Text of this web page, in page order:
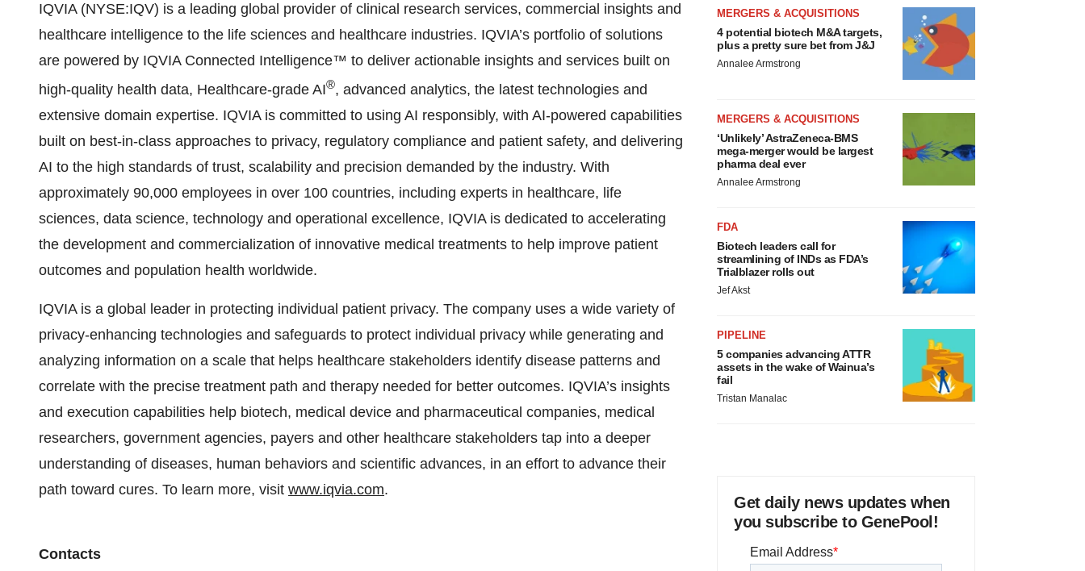
IQVIA (NYSE:IQV) is a leading global provider of clinical research services, commercial insights and
healthcare intelligence to the life sciences and healthcare industries. IQVIA’s portfolio of solutions
are powered by IQVIA Connected Intelligence™ to deliver actionable insights and services built on
high-quality health data, Healthcare-grade AI®, advanced analytics, the latest technologies and
extensive domain expertise. IQVIA is committed to using AI responsibly, with AI-powered capabilities
built on best-in-class approaches to privacy, regulatory compliance and patient safety, and delivering
AI to the high standards of trust, scalability and precision demanded by the industry. With
approximately 90,000 employees in over 100 countries, including experts in healthcare, life
sciences, data science, technology and operational excellence, IQVIA is dedicated to accelerating
the development and commercialization of innovative medical treatments to help improve patient
outcomes and population health worldwide.
IQVIA is a global leader in protecting individual patient privacy. The company uses a wide variety of
privacy-enhancing technologies and safeguards to protect individual privacy while generating and
analyzing information on a scale that helps healthcare stakeholders identify disease patterns and
correlate with the precise treatment path and therapy needed for better outcomes. IQVIA’s insights
and execution capabilities help biotech, medical device and pharmaceutical companies, medical
researchers, government agencies, payers and other healthcare stakeholders tap into a deeper
understanding of diseases, human behaviors and scientific advances, in an effort to advance their
path toward cures. To learn more, visit www.iqvia.com.
Contacts
MERGERS & ACQUISITIONS
4 potential biotech M&A targets,
plus a pretty sure bet from J&J
Annalee Armstrong
MERGERS & ACQUISITIONS
‘Unlikely’ AstraZeneca-BMS
mega-merger would be largest
pharma deal ever
Annalee Armstrong
FDA
Biotech leaders call for
streamlining of INDs as FDA’s
Trialblazer rolls out
Jef Akst
PIPELINE
5 companies advancing ATTR
assets in the wake of Wainua’s
fail
Tristan Manalac
Get daily news updates when
you subscribe to GenePool!